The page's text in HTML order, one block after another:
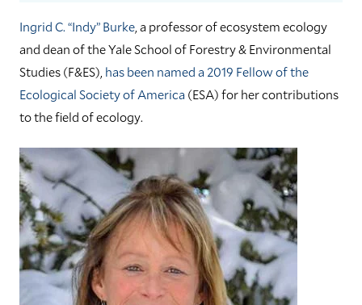
Ingrid C. “Indy” Burke , a professor of ecosystem ecology
and dean of the Yale School of Forestry & Environmental
Studies (F&ES), has been named a 2019 Fellow of the
Ecological Society of America (ESA) for her contributions
to the field of ecology.